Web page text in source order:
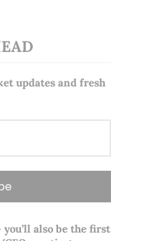
updates and fresh
also be the first